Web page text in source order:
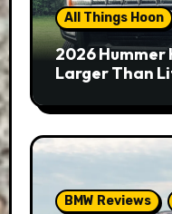
All Things Hoon
2026 Hummer
Larger Than
BMW Reviews